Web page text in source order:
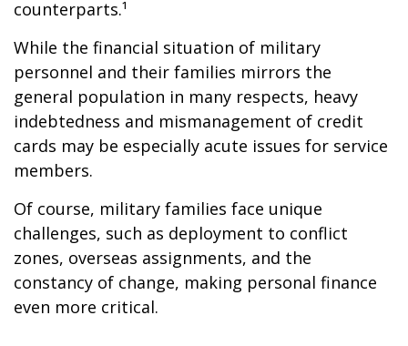
counterparts.¹
While the financial situation of military
personnel and their families mirrors the
general population in many respects, heavy
indebtedness and mismanagement of credit
cards may be especially acute issues for service
members.
Of course, military families face unique
challenges, such as deployment to conflict
zones, overseas assignments, and the
constancy of change, making personal finance
even more critical.